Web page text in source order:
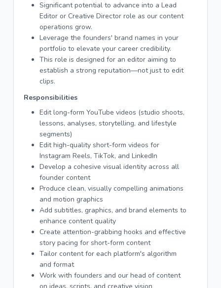
Significant potential to advance into a Lead
Editor or Creative Director role as our content
operations grow.
Leverage the founders' brand names in your
portfolio to elevate your career credibility.
This role is designed for an editor aiming to
establish a strong reputation—not just to edit
clips.
Responsibilities
Edit long-form YouTube videos (studio shoots,
lessons, analyses, storytelling, and lifestyle
segments)
Edit high-quality short-form videos for
Instagram Reels, TikTok, and LinkedIn
Develop a cohesive visual identity across all
founder content
Produce clean, visually compelling animations
and motion graphics
Add subtitles, graphics, and brand elements to
enhance content quality
Create attention-grabbing hooks and effective
story pacing for short-form content
Tailor content for each platform's algorithm
and format
Work with founders and our head of content